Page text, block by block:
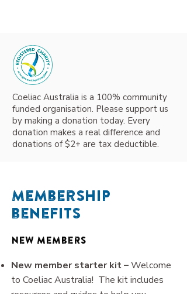
Coeliac Australia is a 100% community
funded organisation. Please support us
by making a donation today. Every
donation makes a real difference and
donations of $2+ are tax deductible.
Membership
benefits
New Members
New member starter kit –Welcome
to Coeliac Australia! The kit includes